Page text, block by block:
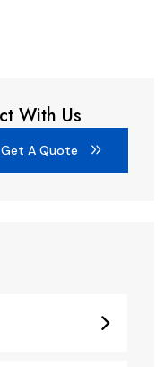
With Us
Get A Quote